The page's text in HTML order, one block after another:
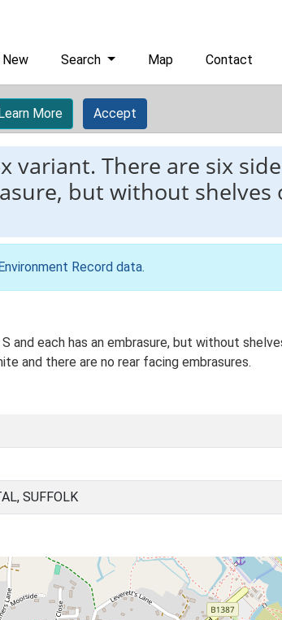
New Search Map Contact
More Accept
variant. There are six
but without
Record data.
each has an embrasure, but without
and there are no rear facing embrasures.
SUFFOLK